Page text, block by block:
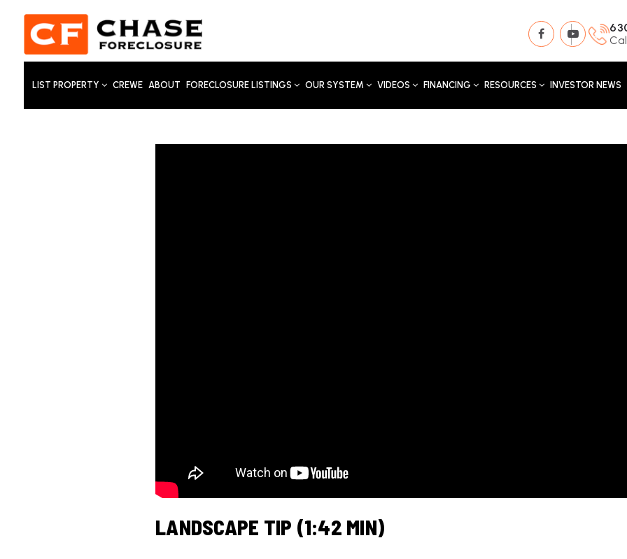
LIST PROPERTY CREWE ABOUT FORECLOSURE LISTINGS OUR SYSTEM VIDEOS FINANCING RESOURCES INVESTOR NEWS
LANDSCAPE TIP (1:42 MIN)